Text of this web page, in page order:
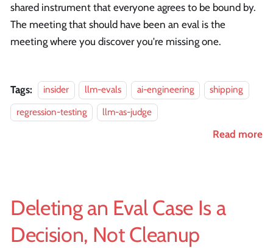
shared instrument that everyone agrees to be bound by.
The meeting that should have been an eval is the
meeting where you discover you're missing one.
Tags: insider llm-evals ai-engineering
shipping
regression-testing
llm-as-judge
Read more
Deleting an Eval Case Is a
Decision, Not Cleanup